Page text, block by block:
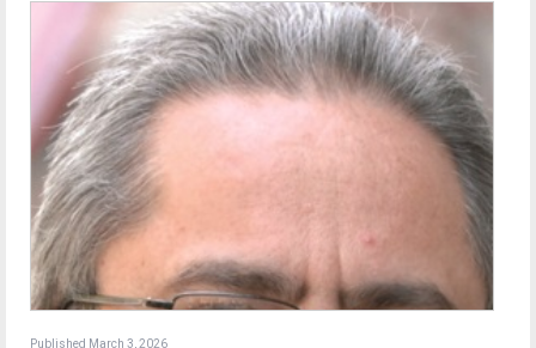
Published March 3, 2026